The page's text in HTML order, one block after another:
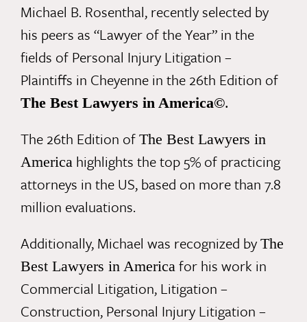
Michael B. Rosenthal, recently selected by
his peers as “Lawyer of the Year” in the
fields of Personal Injury Litigation –
Plaintiffs in Cheyenne in the 26th Edition of
The Best Lawyers in America©.
The 26th Edition of The Best Lawyers in
Americahighlights the top 5% of practicing
attorneys in the US, based on more than 7.8
million evaluations.
Additionally, Michael was recognized by The
Best Lawyers in Americafor his work in
Commercial Litigation, Litigation –
Construction, Personal Injury Litigation –